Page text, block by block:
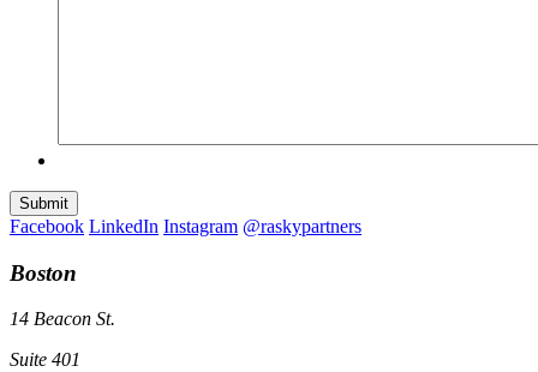
Submit
Facebook LinkedIn Instagram @raskypartners
Boston
14 Beacon St.
Suite 401